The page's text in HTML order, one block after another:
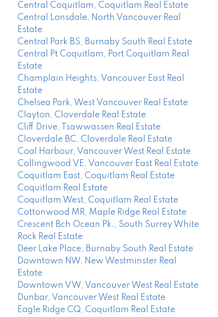
Central Coquitlam, Coquitlam Real Estate
Central Lonsdale, North Vancouver Real
Estate
Central Park BS, Burnaby South Real Estate
Central Pt Coquitlam, Port Coquitlam Real
Estate
Champlain Heights, Vancouver East Real
Estate
Chelsea Park, West Vancouver Real Estate
Clayton, Cloverdale Real Estate
Cliff Drive, Tsawwassen Real Estate
Cloverdale BC, Cloverdale Real Estate
Coal Harbour, Vancouver West Real Estate
Collingwood VE, Vancouver East Real Estate
Coquitlam East, Coquitlam Real Estate
Coquitlam Real Estate
Coquitlam West, Coquitlam Real Estate
Cottonwood MR, Maple Ridge Real Estate
Crescent Bch Ocean Pk., South Surrey White
Rock Real Estate
Deer Lake Place, Burnaby South Real Estate
Downtown NW, New Westminster Real
Estate
Downtown VW, Vancouver West Real Estate
Dunbar, Vancouver West Real Estate
Eagle Ridge CQ, Coquitlam Real Estate